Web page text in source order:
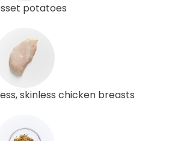
potatoes
skinless chicken breasts